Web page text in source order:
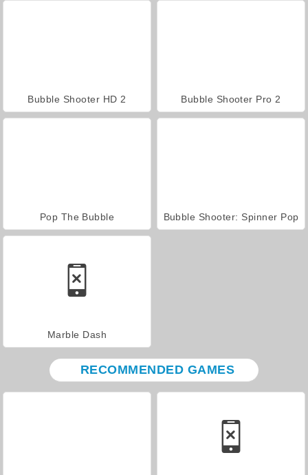
Bubble Shooter HD 2 Bubble Shooter Pro 2
Pop The Bubble Bubble Shooter: Spinner Pop
Marble Dash
RECOMMENDED GAMES